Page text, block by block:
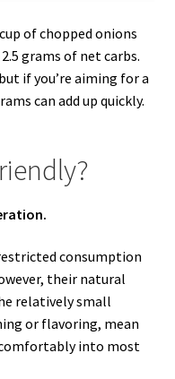
of chopped onions
grams of net carbs.
if you’re aiming for a
can add up quickly.
consumption
their natural
relatively small
or flavoring, mean
into most